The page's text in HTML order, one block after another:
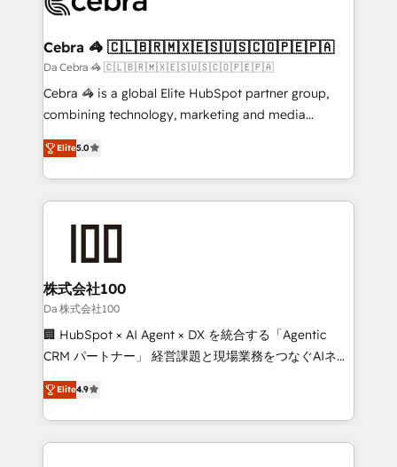
CS: 245% organic growth & +751% new visitors for a
full-funnel HubSpot project ✨ CS: 415% conversion
boost with a new HubSpot site Recognized leaders:
🏆 HubSpot Platform Migration Impact Award 🏆
Inbound Campaign of the Year 🏆 Gold AVA Digital
Award for Best Website 🌟 Accreditations: CRM
Cebra 🦓 🇨🇱🇧🇷🇲🇽🇪🇸🇺🇸🇨🇴🇵🇪🇵🇦
Da Cebra 🦓 🇨🇱🇧🇷🇲🇽🇪🇸🇺🇸🇨🇴🇵🇪🇵🇦
Cebra 🦓 is a global Elite HubSpot partner group,
combining technology, marketing and media
expertise across Latin America and Southern
Europe, with teams across 7 countries. Born in Chile,
we combine local insight with international reach to
help businesses grow through technology, creativity,
AI and strategy. For over 12 years, we’ve delivered
end solutions that integrate CRM, AI automation,
inbound and loop marketing, content, and digital
creativity. Our multicultural team works in Spanish,
Portuguese, and English to design scalable strategies
that drive measurable growth. 🌎 Highlights: • 10+
Platform Migration Excellence. • Top 3 Partner of the
Year LATAM 2022, 2023, 2024, 2025. • Partner of the
Elite5.0
株式会社100
Da 株式会社100
🏢 HubSpot × AI Agent × DX を統合する「Agentic
CRM パートナー」 経営課題と現場業務をつなぐAIネイ
ティブ・エージェンシーとして、HubSpot Eliteの実装
力で顧客フロント業務を再設計します。 💡 100inc は何
をする会社か？ HubSpotを共通基盤に、AIエージェン
トを組み込んだ顧客フロント業務（マーケティング・営
Elite4.9